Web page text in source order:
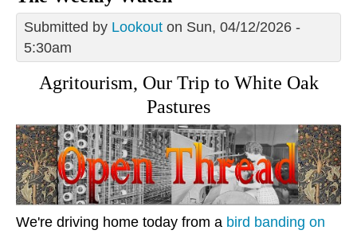
Submitted by Lookout on Sun, 04/12/2026 -
5:30am
Agritourism, Our Trip to White Oak
Pastures
We're driving home today from a bird banding on